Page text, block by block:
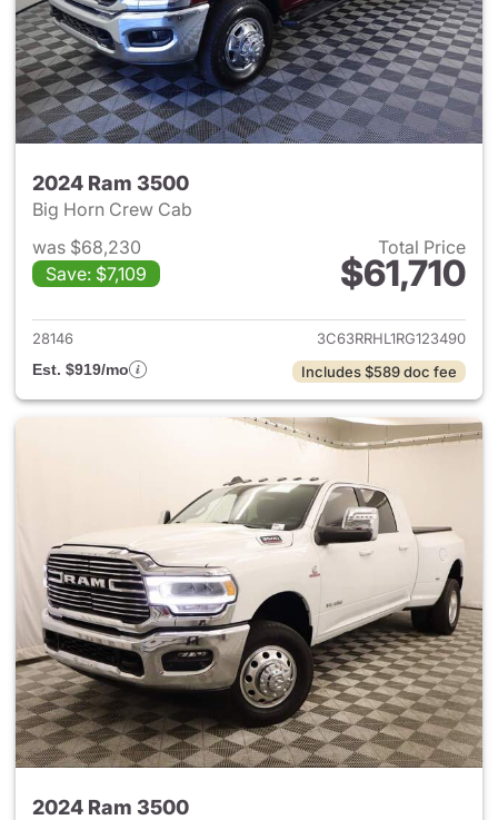
2024 Ram 3500
Big Horn Crew Cab
was $68,230
Save: $7,109
Total Price
$61,710
View details for 2024 Ram
28146
3C63RRHL1RG123490
Est. $919/mo
Includes $589 doc fee
2024 Ram 3500